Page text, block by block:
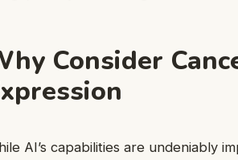
Consider
AI’s capabilities are undeniably